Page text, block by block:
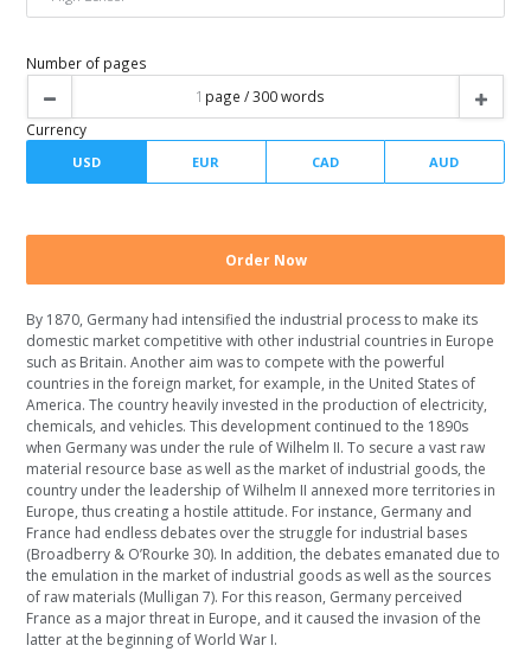
Writer level
Currency
By 1870, Germany had intensified the industrial process to make its
domestic market competitive with other industrial countries in Europe
such as Britain. Another aim was to compete with the powerful
countries in the foreign market, for example, in the United States of
America. The country heavily invested in the production of electricity,
chemicals, and vehicles. This development continued to the 1890s
when Germany was under the rule of Wilhelm II. To secure a vast raw
material resource base as well as the market of industrial goods, the
country under the leadership of Wilhelm II annexed more territories in
Europe, thus creating a hostile attitude. For instance, Germany and
France had endless debates over the struggle for industrial bases
(Broadberry & O’Rourke 30). In addition, the debates emanated due to
the emulation in the market of industrial goods as well as the sources
of raw materials (Mulligan 7). For this reason, Germany perceived
France as a major threat in Europe, and it caused the invasion of the
latter at the beginning of World War I.